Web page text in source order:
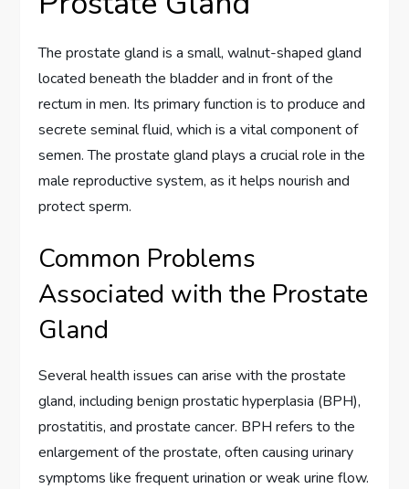
The prostate gland is a small, walnut-shaped gland
located beneath the bladder and in front of the
rectum in men. Its primary function is to produce and
secrete seminal fluid, which is a vital component of
semen. The prostate gland plays a crucial role in the
male reproductive system, as it helps nourish and
protect sperm.
Common Problems
Associated with the Prostate
Gland
Several health issues can arise with the prostate
gland, including benign prostatic hyperplasia (BPH),
prostatitis, and prostate cancer. BPH refers to the
enlargement of the prostate, often causing urinary
symptoms like frequent urination or weak urine flow.